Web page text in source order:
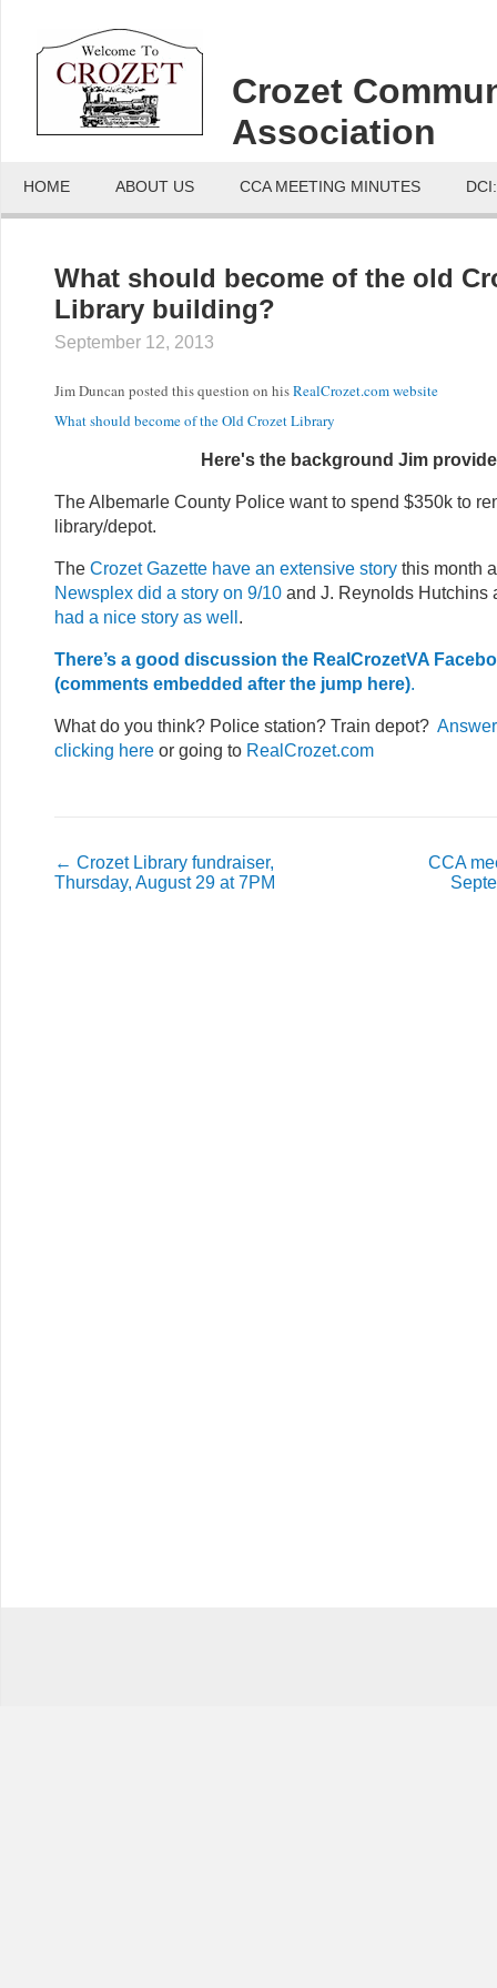
Crozet
Association
HOME ABOUT US CCA MEETING MINUTES
What should become of the old
Library building?
September 12, 2013
Jim Duncan posted this question on hisRealCrozet.com website
What should become of the Old Crozet Library
Here's the background Jim
The Albemarle County Police want to spend $350k to
library/depot.
The Crozet Gazette have an extensive story this month
Newsplex did a story on 9/10 and J. Reynolds Hutchins
had a nice story as well .
There’s a good discussion the RealCrozetVA
(comments embedded after the jump here).
What do you think? Police station? Train depot?
clicking here or going to RealCrozet.com
← Crozet Library fundraiser,
Thursday, August 29 at 7PM
CCA